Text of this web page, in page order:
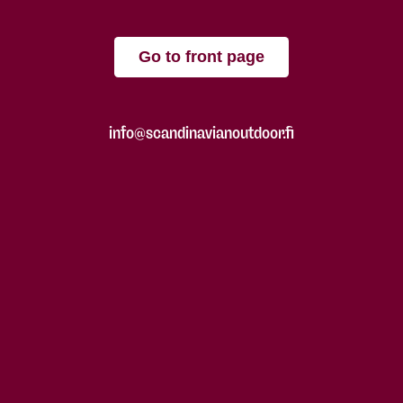
Go to front page
info@scandinavianoutdoor.fi